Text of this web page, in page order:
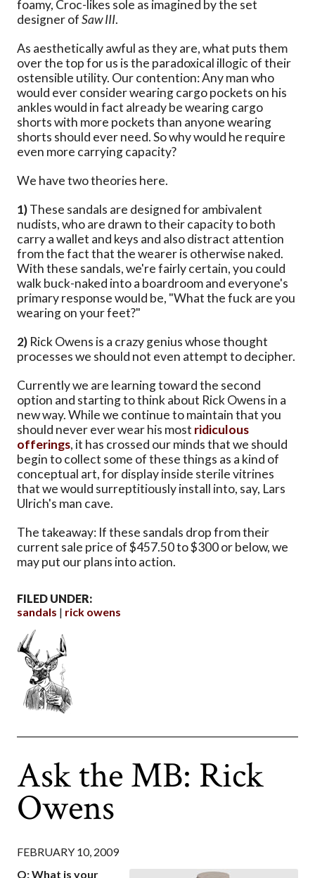
foamy, Croc-likes sole as imagined by the set
designer ofSaw III.
As aesthetically awful as they are, what puts them
over the top for us is the paradoxical illogic of their
ostensible utility. Our contention: Any man who
would ever consider wearing cargo pockets on his
ankles would in fact already be wearing cargo
shorts with more pockets than anyone wearing
shorts should ever need. So why would he require
even more carrying capacity?
We have two theories here.
1)These sandals are designed for ambivalent
nudists, who are drawn to their capacity to both
carry a wallet and keys and also distract attention
from the fact that the wearer is otherwise naked.
With these sandals, we're fairly certain, you could
walk buck-naked into a boardroom and everyone's
primary response would be, "What the fuck are you
wearing on your feet?"
2) Rick Owens is a crazy genius whose thought
processes we should not even attempt to decipher.
Currently we are learning toward the second
option and starting to think about Rick Owens in a
new way. While we continue to maintain that you
should never ever wear his most ridiculous
offerings, it has crossed our minds that we should
begin to collect some of these things as a kind of
conceptual art, for display inside sterile vitrines
that we would surreptitiously install into, say, Lars
Ulrich's man cave.
The takeaway: If these sandals drop from their
current sale price of $457.50 to $300 or below, we
may put our plans into action.
FILED UNDER:
sandals
rick owens
Ask the MB: Rick
Owens
FEBRUARY 10, 2009
Q: What is your